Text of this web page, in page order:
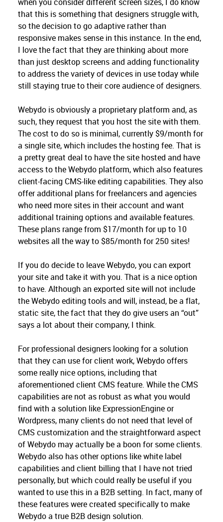
that this is something that designers struggle with,
so the decision to go adaptive rather than
responsive makes sense in this instance. In the end,
I love the fact that they are thinking about more
than just desktop screens and adding functionality
to address the variety of devices in use today while
still staying true to their core audience of designers.
Webydo is obviously a proprietary platform and, as
such, they request that you host the site with them.
The cost to do so is minimal, currently $9/month for
a single site, which includes the hosting fee. That is
a pretty great deal to have the site hosted and have
access to the Webydo platform, which also features
client-facing CMS-like editing capabilities. They also
offer additional plans for freelancers and agencies
who need more sites in their account and want
additional training options and available features.
These plans range from $17/month for up to 10
websites all the way to $85/month for 250 sites!
If you do decide to leave Webydo, you can export
your site and take it with you. That is a nice option
to have. Although an exported site will not include
the Webydo editing tools and will, instead, be a flat,
static site, the fact that they do give users an “out”
says a lot about their company, I think.
For professional designers looking for a solution
that they can use for client work, Webydo offers
some really nice options, including that
aforementioned client CMS feature. While the CMS
capabilities are not as robust as what you would
find with a solution like ExpressionEngine or
Wordpress, many clients do not need that level of
CMS customization and the straightforward aspect
of Webydo may actually be a boon for some clients.
Webydo also has other options like white label
capabilities and client billing that I have not tried
personally, but which could really be useful if you
wanted to use this in a B2B setting. In fact, many of
these features were created specifically to make
Webydo a true B2B design solution.